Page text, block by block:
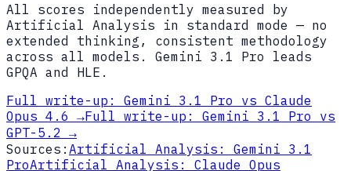
All scores independently measured by
Artificial Analysis in standard mode — no
extended thinking, consistent methodology
across all models. Gemini 3.1 Pro leads
GPQA and HLE.
Full write-up: Gemini 3.1 Pro vs Claude
Opus 4.6 →Full write-up: Gemini 3.1 Pro vs
GPT-5.2 →
Sources: Artificial Analysis: Gemini 3.1
ProArtificial Analysis: Claude Opus